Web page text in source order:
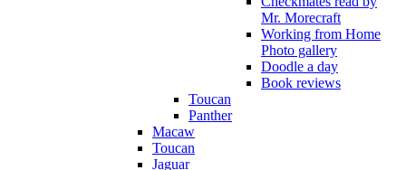
Mr. Morecraft
Working from Home
Photo gallery
Doodle a day
Book reviews
Toucan
Panther
Macaw
Toucan
Jaguar